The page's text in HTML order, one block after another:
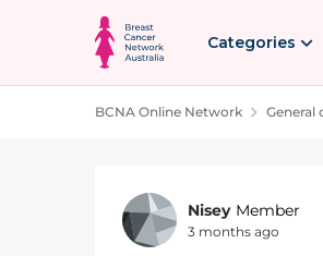
Skip to content
Categories
BCNA Online Network General
Forum
Nisey Member
3 months ago